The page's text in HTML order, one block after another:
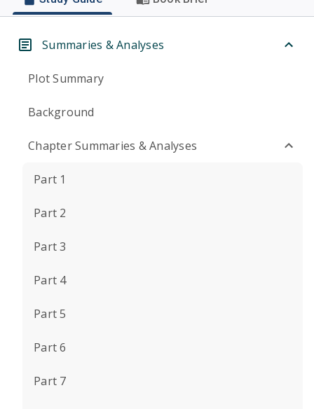
Summaries & Analyses
Plot Summary
Background
Chapter Summaries & Analyses
Part 1
Part 2
Part 3
Part 4
Part 5
Part 6
Part 7